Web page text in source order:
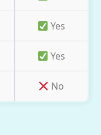
Yes
Yes
No